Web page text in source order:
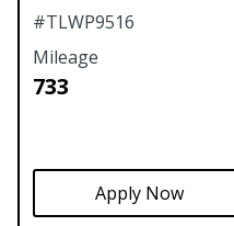
#TLWP9516
Mileage
733